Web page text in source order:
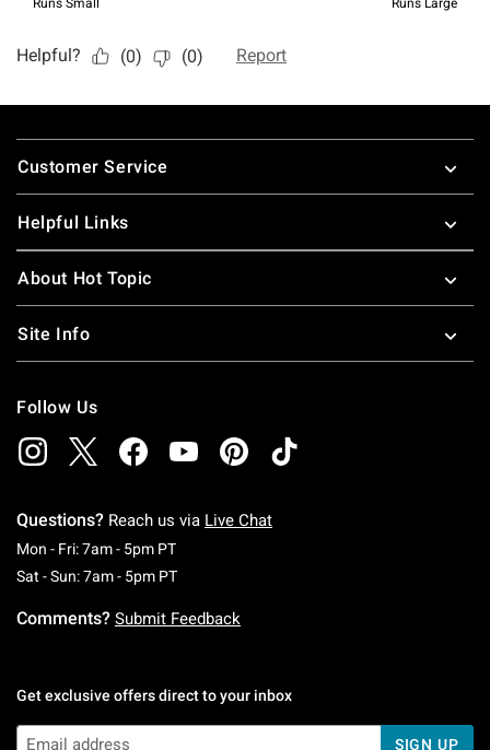
Footer
Customer Service
Helpful Links
About Hot Topic
Site Info
Follow Us
Questions? Reach us via Live Chat
Mon - Fri: 7am - 5pm PTMonday To Friday: 7 AM To 5 PM Pacific Time
Sat - Sun: 7am - 5pm PTSaturday To Sunday: 7 AM To 5 PM Pacific
Comments? Submit Feedback
Get exclusive offers direct to your inbox
SIGN UP